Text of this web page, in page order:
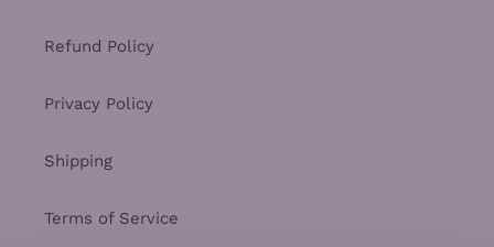
Refund Policy
Privacy Policy
Shipping
Terms of Service